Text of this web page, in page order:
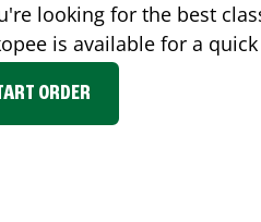
looking for the best
is available for a
ORDER